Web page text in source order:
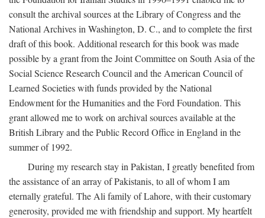
consult the archival sources at the Library of Congress and the
National Archives in Washington, D. C., and to complete the first
draft of this book. Additional research for this book was made
possible by a grant from the Joint Committee on South Asia of the
Social Science Research Council and the American Council of
Learned Societies with funds provided by the National
Endowment for the Humanities and the Ford Foundation. This
grant allowed me to work on archival sources available at the
British Library and the Public Record Office in England in the
summer of 1992.
During my research stay in Pakistan, I greatly benefited from
the assistance of an array of Pakistanis, to all of whom I am
eternally grateful. The Ali family of Lahore, with their customary
generosity, provided me with friendship and support. My heartfelt